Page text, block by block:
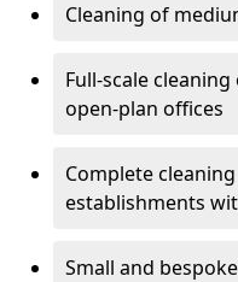
Cleaning of
Full-scale
open-plan offices
Complete
establishments
Small and